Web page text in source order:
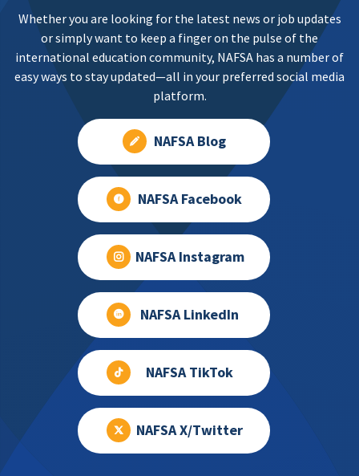
Whether you are looking for the latest news or job updates
or simply want to keep a finger on the pulse of the
international education community, NAFSA has a number of
easy ways to stay updated—all in your preferred social media
platform.
NAFSA Blog
NAFSA Facebook
NAFSA Instagram
NAFSA LinkedIn
NAFSA TikTok
NAFSA X/Twitter